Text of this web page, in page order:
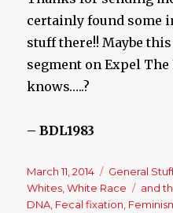
certainly found some
stuff there!! Maybe
segment on Expel The
knows…..?
– BDL1983
Posted
on
March 11, 2014 Categories
General
Whites ,White Race Tags
and
DNA Fecal fixation